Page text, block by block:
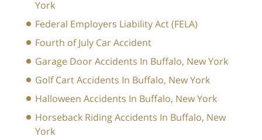
York
Federal Employers Liability Act (FELA)
Fourth of July Car Accident
Garage Door Accidents In Buffalo, New York
Golf Cart Accidents In Buffalo, New York
Halloween Accidents In Buffalo, New York
Horseback Riding Accidents In Buffalo, New
York